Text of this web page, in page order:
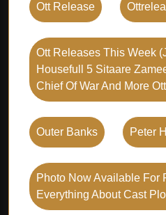
Ott Release
Ott Releases This Week
Housefull 5 Sitaare
Chief Of War And More Ott
Outer Banks Peter
Photo Now Available For
Everything About Cast